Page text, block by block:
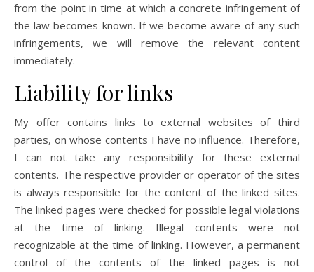
from the point in time at which a concrete infringement of
the law becomes known. If we become aware of any such
infringements, we will remove the relevant content
immediately.
Liability for links
My offer contains links to external websites of third
parties, on whose contents I have no influence. Therefore,
I can not take any responsibility for these external
contents. The respective provider or operator of the sites
is always responsible for the content of the linked sites.
The linked pages were checked for possible legal violations
at the time of linking. Illegal contents were not
recognizable at the time of linking. However, a permanent
control of the contents of the linked pages is not